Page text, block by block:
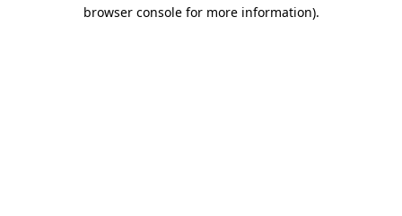
browser console for more information).